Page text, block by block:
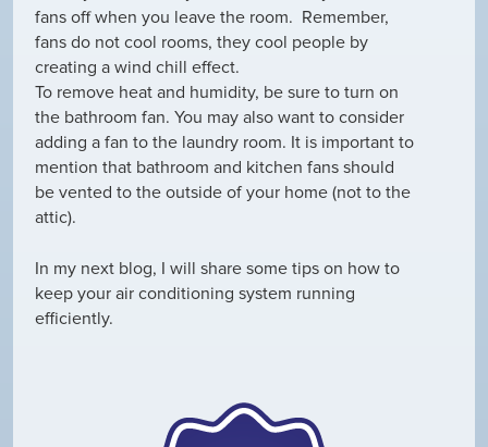
fans off when you leave the room. Remember,
fans do not cool rooms, they cool people by
creating a wind chill effect.
To remove heat and humidity, be sure to turn on
the bathroom fan. You may also want to consider
adding a fan to the laundry room. It is important to
mention that bathroom and kitchen fans should
be vented to the outside of your home (not to the
attic).
In my next blog, I will share some tips on how to
keep your air conditioning system running
efficiently.